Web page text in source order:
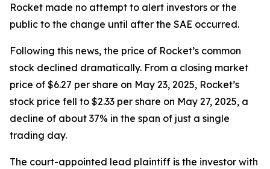
Rocket made no attempt to alert investors or the
public to the change until after the SAE occurred.
Following this news, the price of Rocket’s common
stock declined dramatically. From a closing market
price of $6.27 per share on May 23, 2025, Rocket’s
stock price fell to $2.33 per share on May 27, 2025, a
decline of about 37% in the span of just a single
trading day.
The court-appointed lead plaintiff is the investor with